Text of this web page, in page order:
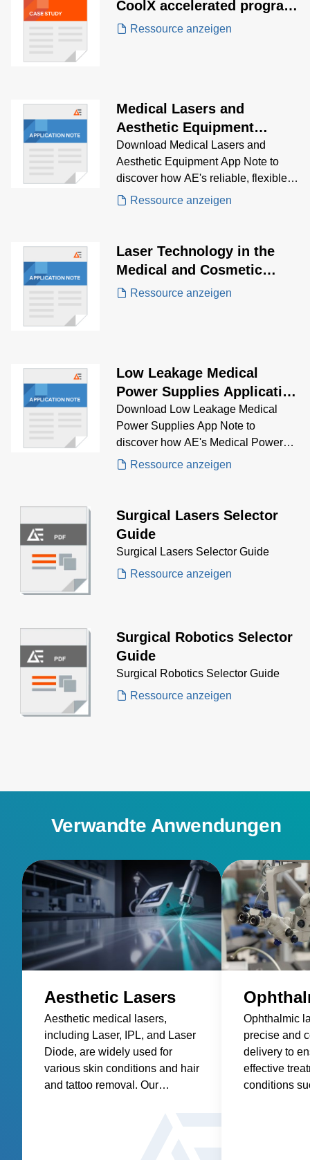
CoolX accelerated program
development for a
Ressource anzeigen
Medical Lasers and
Aesthetic Equipment
Application Note
Download Medical Lasers and
Aesthetic Equipment App Note to
discover how AE's reliable, flexible,
high-performance power supplies is
multiple output voltages while
maintaining a high-power density.
Ressource anzeigen
Laser Technology in the
Medical and Cosmetic
Industry Application Note
Ressource anzeigen
Low Leakage Medical
Power Supplies Application
Note
Download Low Leakage Medical
Power Supplies App Note to
discover how AE's Medical Power
Supplies solve low leakage
Ressource anzeigen
Surgical Lasers Selector
Guide
Surgical Lasers Selector Guide
Ressource anzeigen
Surgical Robotics Selector
Guide
Surgical Robotics Selector Guide
Ressource anzeigen
Verwandte Anwendungen
Aesthetic Lasers
Aesthetic medical lasers,
including Laser, IPL, and Laser
Diode, are widely used for
various skin conditions and hair
and tattoo removal. Our
Ophthalmic
precise and
delivery to
effective
conditions